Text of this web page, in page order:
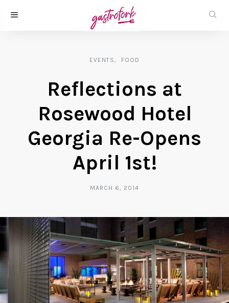
EVENTS FOOD
Reflections at
Rosewood Hotel
Georgia Re-Opens
April 1st!
MARCH 6, 2014